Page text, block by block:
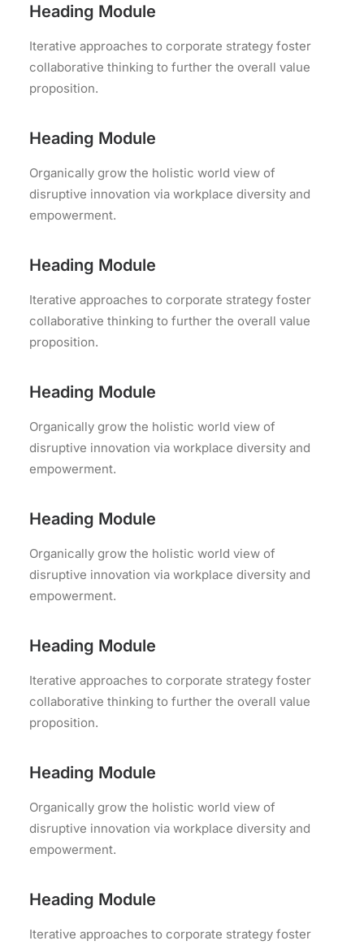
Heading Module
Iterative approaches to corporate strategy foster
collaborative thinking to further the overall value
proposition.
Heading Module
Organically grow the holistic world view of
disruptive innovation via workplace diversity and
empowerment.
Heading Module
Iterative approaches to corporate strategy foster
collaborative thinking to further the overall value
proposition.
Heading Module
Organically grow the holistic world view of
disruptive innovation via workplace diversity and
empowerment.
Heading Module
Organically grow the holistic world view of
disruptive innovation via workplace diversity and
empowerment.
Heading Module
Iterative approaches to corporate strategy foster
collaborative thinking to further the overall value
proposition.
Heading Module
Organically grow the holistic world view of
disruptive innovation via workplace diversity and
empowerment.
Heading Module
Iterative approaches to corporate strategy foster